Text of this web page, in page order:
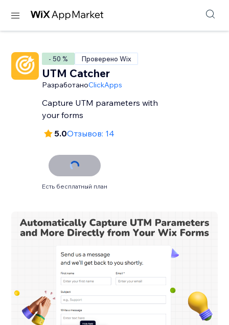
- 50 % Проверено Wix
UTM Catcher
РазработаноClickApps
Capture UTM parameters with
your forms
5.0Отзывов: 14
Есть бесплатный план